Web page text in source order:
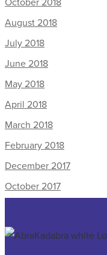
August 2018
July 2018
June 2018
May 2018
April 2018
March 2018
February 2018
December 2017
October 2017